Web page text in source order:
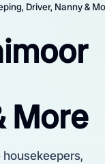
Driver, Nanny &
More